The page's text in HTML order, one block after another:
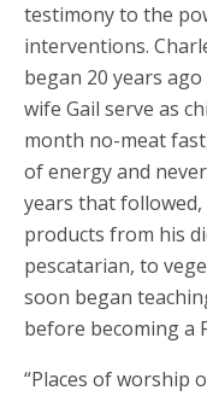
testimony to the
interventions.
began 20 years
wife Gail serve as
month no-meat
of energy and
years that
products from his
pescatarian, to
soon began
before becoming a
“Places of worship